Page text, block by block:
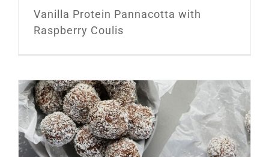
Vanilla Protein Pannacotta with
Raspberry Coulis